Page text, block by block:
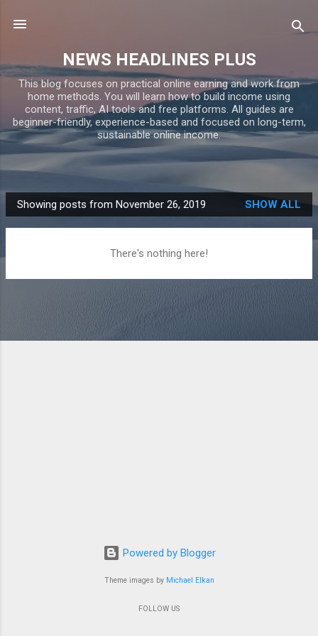
NEWS HEADLINES PLUS
This blog focuses on practical online earning and work from
home methods. You will learn how to build income using
content, traffic, AI tools and free platforms. All guides are
beginner-friendly, experience-based and focused on long-term,
sustainable online income.
P
o
Showing posts from November 26, 2019 SHOW ALL
There's nothing here!
Powered by Blogger
Theme images by Michael Elkan
FOLLOW US